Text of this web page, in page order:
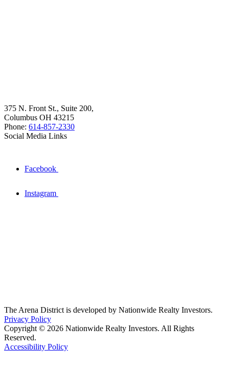
375 N. Front St., Suite 200,
Columbus OH 43215
Phone: 614-857-2330
Social Media Links
Facebook
Instagram
The Arena District is developed by Nationwide Realty Investors.
Privacy Policy
Copyright © 2026 Nationwide Realty Investors. All Rights
Reserved.
Accessibility Policy